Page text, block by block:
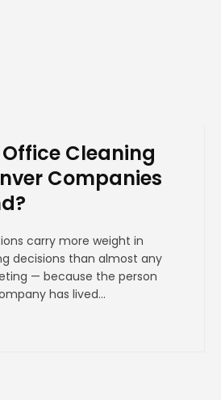
Cleaning
Companies
carry more weight in
decisions than almost any
— because the person
has lived...